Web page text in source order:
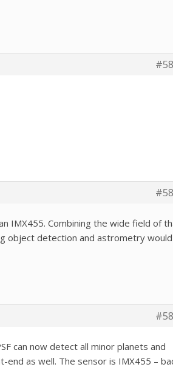
IMX455. Combining the wide field of
object detection and astrometry
can now detect all minor planets and
as well. The sensor is IMX455 –